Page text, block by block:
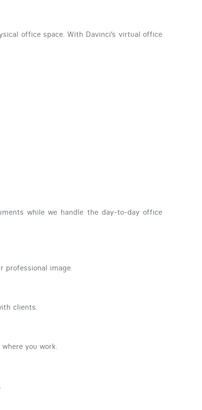
office space. With Davinci’s virtual office
while we handle the day-to-day office
image.
clients.
you work.